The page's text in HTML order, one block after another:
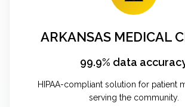
ARKANSAS MEDICAL
99.9% data
HIPAA-compliant solution for patient
serving the community.